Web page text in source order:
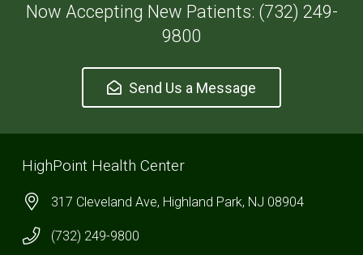
Now Accepting New Patients: (732) 249-
9800
Send Us a Message
HighPoint Health Center
317 Cleveland Ave, Highland Park, NJ 08904
(732) 249-9800